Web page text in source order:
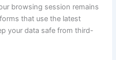
browsing session remains
that use the latest
your data safe from third-